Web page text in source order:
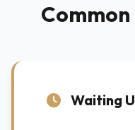
Waiting